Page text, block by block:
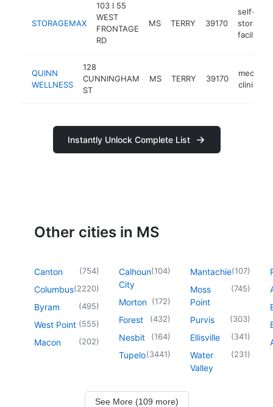
STORAGEMAX
103 I 55
WEST
FRONTAGE
RD
MS TERRY 39170
self-
storage
facility
QUINN
WELLNESS
128
CUNNINGHAM
ST
MS TERRY 39170
medical
clinic
Instantly Unlock Complete List
Other cities in MS
Canton (754)
Columbus(2220)
Byram (495)
West Point (555)
Macon (202)
Calhoun
City
(104)
Morton (172)
Forest (432)
Nesbit (164)
Tupelo(3441)
Mantachie(107)
Moss
Point
(745)
Purvis (303)
Ellisville (341)
Water
Valley
(231)
See More (109 more)